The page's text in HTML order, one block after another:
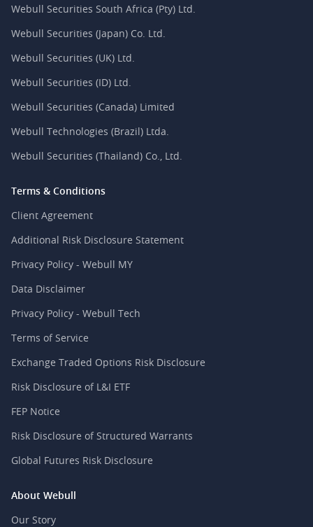
Webull Securities South Africa (Pty) Ltd.
Webull Securities (Japan) Co. Ltd.
Webull Securities (UK) Ltd.
Webull Securities (ID) Ltd.
Webull Securities (Canada) Limited
Webull Technologies (Brazil) Ltda.
Webull Securities (Thailand) Co., Ltd.
Terms & Conditions
Client Agreement
Additional Risk Disclosure Statement
Privacy Policy - Webull MY
Data Disclaimer
Privacy Policy - Webull Tech
Terms of Service
Exchange Traded Options Risk Disclosure
Risk Disclosure of L&I ETF
FEP Notice
Risk Disclosure of Structured Warrants
Global Futures Risk Disclosure
About Webull
Our Story